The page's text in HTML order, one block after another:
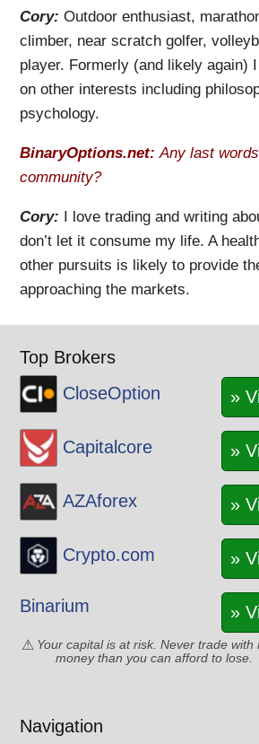
Cory: Outdoor enthusiast,
climber, near scratch golfer,
player. Formerly (and likely again)
on other interests including
psychology.
BinaryOptions.net:Any last
community?
Cory: I love trading and writing
don’t let it consume my life. A
other pursuits is likely to provide
approaching the markets.
Top Brokers
CloseOption
»
Capitalcore »
AZAforex »
Crypto.com »
Binarium »
Your capital is at risk. Never trade with
money than you can afford to lose.
Navigation